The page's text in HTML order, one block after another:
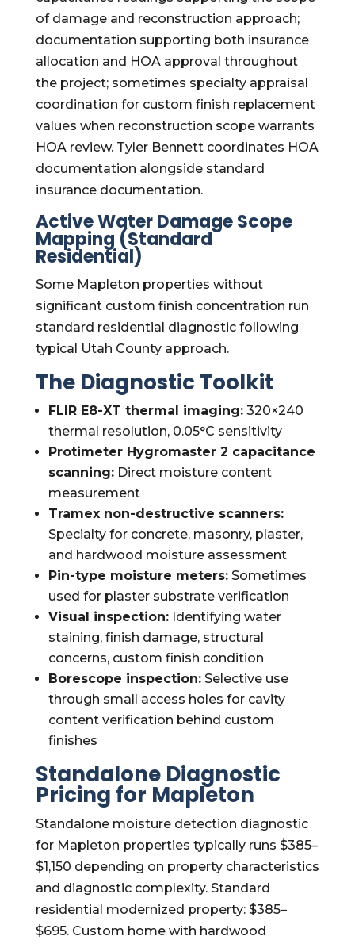
of damage and reconstruction approach;
documentation supporting both insurance
allocation and HOA approval throughout
the project; sometimes specialty appraisal
coordination for custom finish replacement
values when reconstruction scope warrants
HOA review. Tyler Bennett coordinates HOA
documentation alongside standard
insurance documentation.
Active Water Damage Scope
Mapping (Standard
Residential)
Some Mapleton properties without
significant custom finish concentration run
standard residential diagnostic following
typical Utah County approach.
The Diagnostic Toolkit
FLIR E8-XT thermal imaging:320×240
thermal resolution, 0.05°C sensitivity
Protimeter Hygromaster 2 capacitance
scanning:Direct moisture content
measurement
Tramex non-destructive scanners:
Specialty for concrete, masonry, plaster,
and hardwood moisture assessment
Pin-type moisture meters:Sometimes
used for plaster substrate verification
Visual inspection:Identifying water
staining, finish damage, structural
concerns, custom finish condition
Borescope inspection:Selective use
through small access holes for cavity
content verification behind custom
finishes
Standalone Diagnostic
Pricing for Mapleton
Standalone moisture detection diagnostic
for Mapleton properties typically runs $385–
$1,150 depending on property characteristics
and diagnostic complexity. Standard
residential modernized property: $385–
$695. Custom home with hardwood